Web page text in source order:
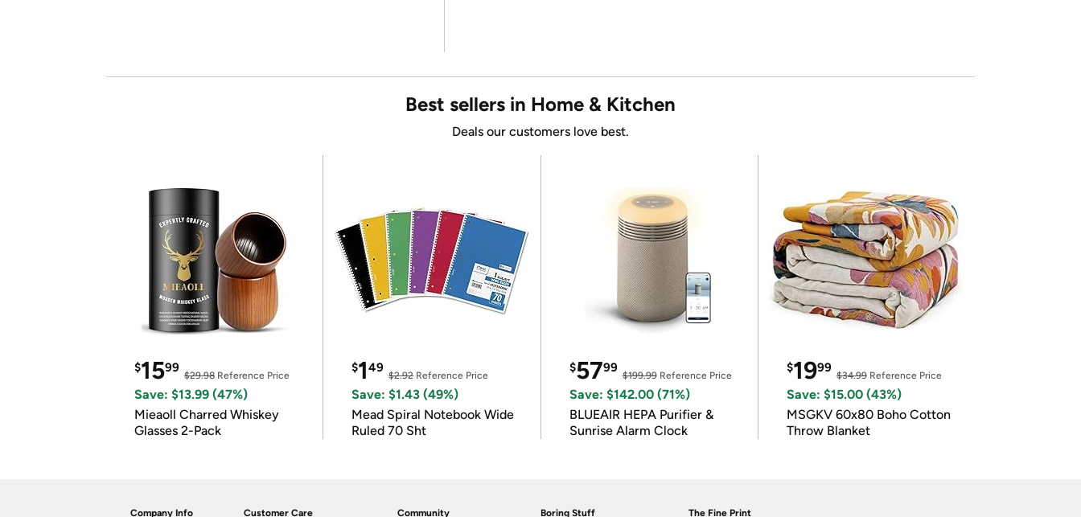
Best sellers in Home & Kitchen
Deals our customers love best.
$1599
$29.98 Reference Price
Save: $13.99 (47%)
Mieaoll Charred Whiskey
Glasses 2-Pack
$149
$2.92Reference Price
Save: $1.43 (49%)
Mead Spiral Notebook Wide
Ruled 70 Sht
$5799
$199.99Reference Price
Save: $142.00 (71%)
BLUEAIR HEPA Purifier &
Sunrise Alarm Clock
$1999
$34.99Reference Price
Save: $15.00 (43%)
MSGKV 60x80 Boho Cotton
Throw Blanket
Company Info Customer Care Community Boring Stuff The Fine Print